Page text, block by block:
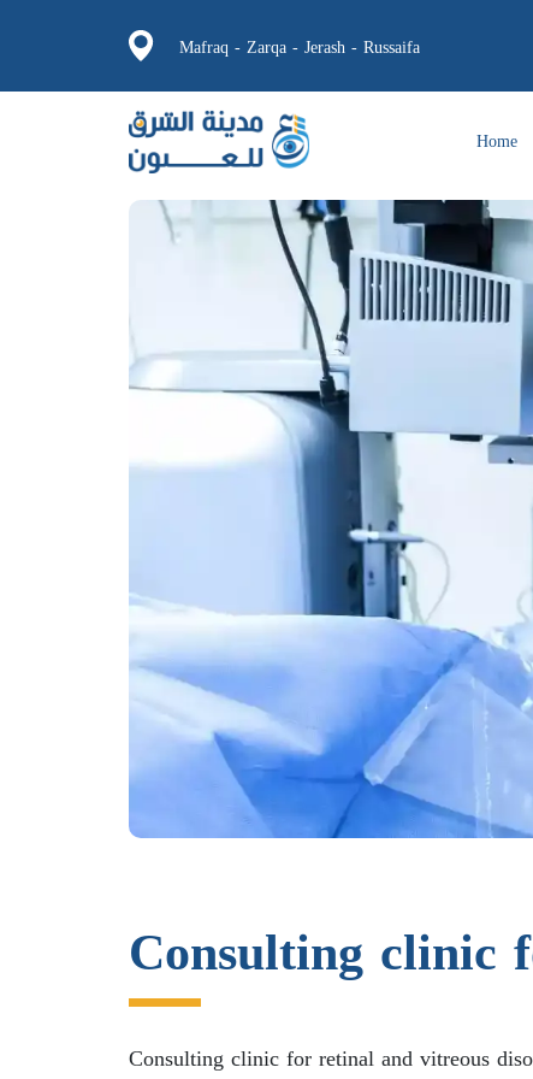
Mafraq - Zarqa - Jerash - Russaifa
Home
Consulting clinic
Consulting clinic for retinal and vitreous